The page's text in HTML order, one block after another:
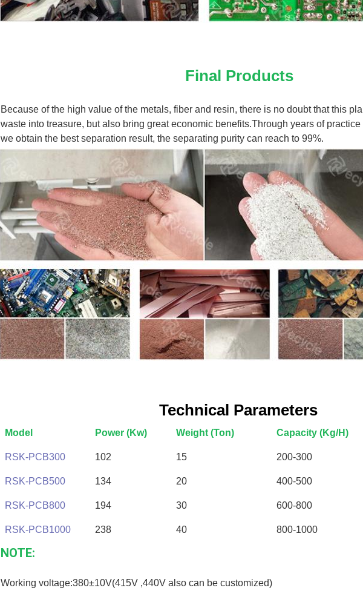
Final Products
Because of the high value of the metals, fiber and resin, there is no doubt that this
waste into treasure, but also bring great economic benefits.Through years of
we obtain the best separation result, the separating purity can reach to 99%.
Technical Parameters
Model Power (Kw) Weight (Ton) Capacity (Kg/H)
RSK-PCB300 102 15 200-300
RSK-PCB500 134 20 400-500
RSK-PCB800 194 30 600-800
RSK-PCB1000 238 40 800-1000
NOTE:
Working voltage:380±10V(415V ,440V also can be customized)